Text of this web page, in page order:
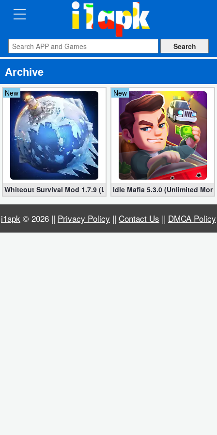
CATEGORIES
Apps
Art
&
Design
Auto
&
Vehicles
Books
&
Reference
Business
Archive
New
Whiteout Survival Mod 1.7.9 (Unlimited money)
New
Idle Mafia 5.3.0 (Unlimited
i1apk © 2026 || Privacy Policy || Contact Us || DMCA Policy